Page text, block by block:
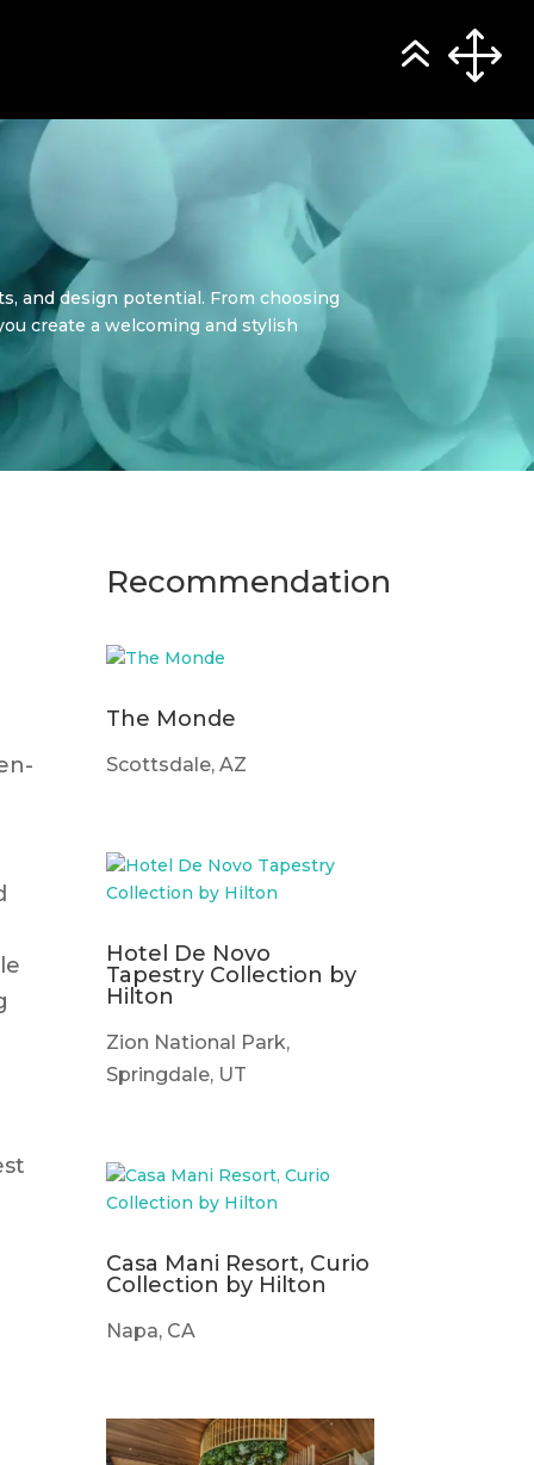
and design potential. From choosing
create a welcoming and stylish
Recommendation
The Monde
Scottsdale, AZ
Hotel De Novo
Tapestry Collection by
Hilton
Zion National Park,
Springdale, UT
Casa Mani Resort, Curio
Collection by Hilton
Napa, CA